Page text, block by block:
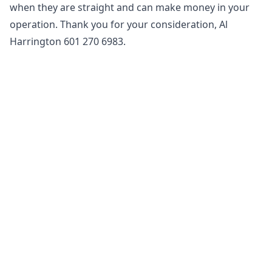
when they are straight and can make money in your
operation. Thank you for your consideration, Al
Harrington 601 270 6983.